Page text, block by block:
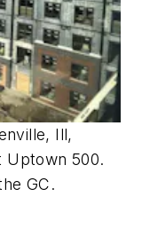
Ill,
Uptown 500.
GC.